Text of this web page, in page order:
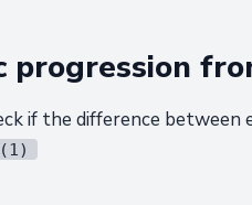
progression
if the difference between